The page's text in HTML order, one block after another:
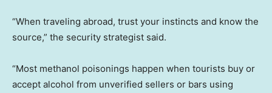
“When traveling abroad, trust your instincts and know the
source,” the security strategist said.
“Most methanol poisonings happen when tourists buy or
accept alcohol from unverified sellers or bars using